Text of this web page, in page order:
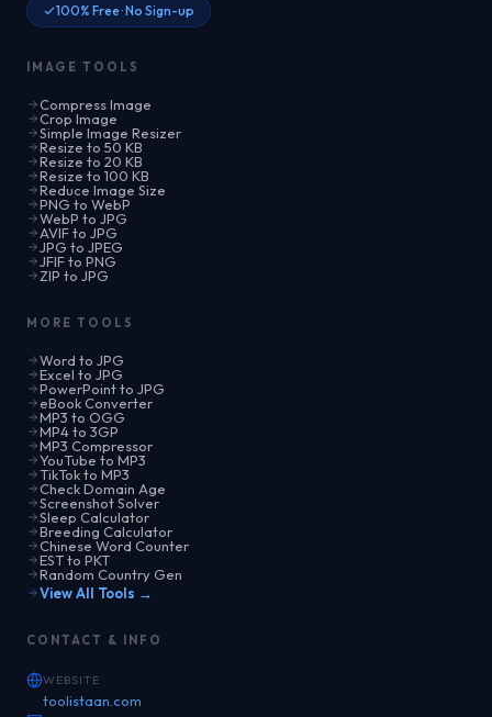
100% Free · No Sign-up
IMAGE TOOLS
Compress Image
Crop Image
Simple Image Resizer
Resize to 50 KB
Resize to 20 KB
Resize to 100 KB
Reduce Image Size
PNG to WebP
WebP to JPG
AVIF to JPG
JPG to JPEG
JFIF to PNG
ZIP to JPG
MORE TOOLS
Word to JPG
Excel to JPG
PowerPoint to JPG
eBook Converter
MP3 to OGG
MP4 to 3GP
MP3 Compressor
YouTube to MP3
TikTok to MP3
Check Domain Age
Screenshot Solver
Sleep Calculator
Breeding Calculator
Chinese Word Counter
EST to PKT
Random Country Gen
View All Tools →
CONTACT & INFO
WEBSITE
toolistaan.com